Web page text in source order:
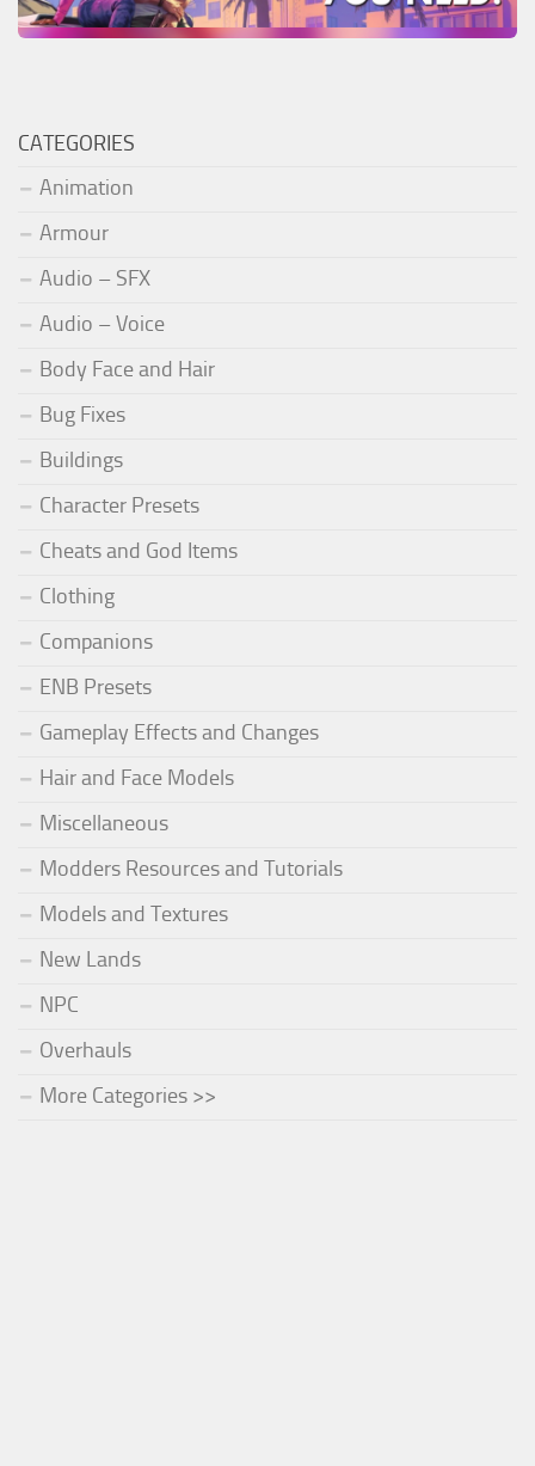
CATEGORIES
Animation
Armour
Audio – SFX
Audio – Voice
Body Face and Hair
Bug Fixes
Buildings
Character Presets
Cheats and God Items
Clothing
Companions
ENB Presets
Gameplay Effects and Changes
Hair and Face Models
Miscellaneous
Modders Resources and Tutorials
Models and Textures
New Lands
NPC
Overhauls
More Categories >>